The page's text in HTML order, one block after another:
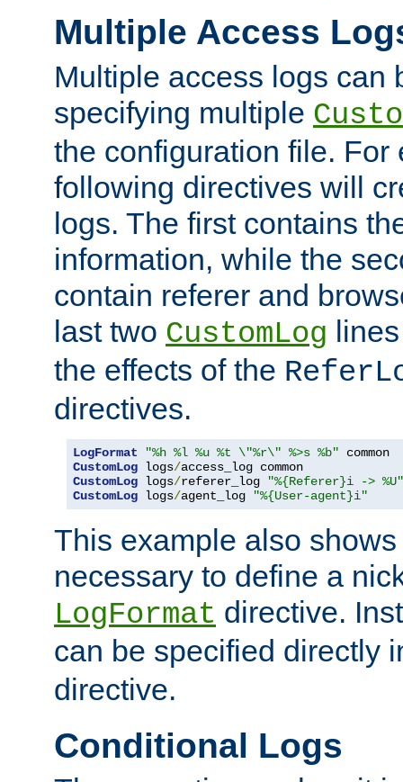
Multiple Access
Multiple access logs can
specifying multiple
the configuration file. For
following directives will
logs. The first contains
information, while the
contain referer and
last two CustomLog
the effects of the
directives.
LogFormat "%h %l %u %t \"%r\" %>s %b"
CustomLog logs/
CustomLog logs/referer_log
"%{Referer}i -> %U"
CustomLog logs/agent_log "%{User-agent}i"
This example also
necessary to define a
LogFormat directive.
can be specified directly
directive.
Conditional Logs